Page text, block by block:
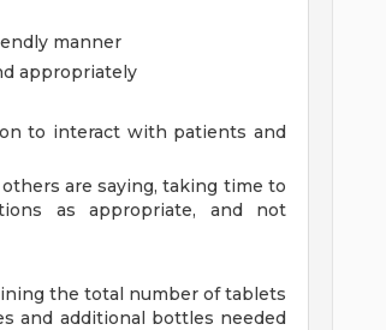
manner
appropriately
to interact with patients and
are saying, taking time to
as appropriate, and not
the total number of tablets
and additional bottles needed